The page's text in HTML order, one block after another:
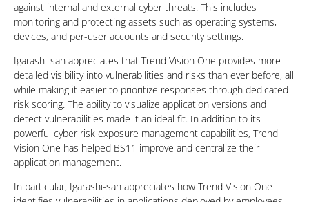
against internal and external cyber threats. This includes
monitoring and protecting assets such as operating systems,
devices, and per-user accounts and security settings.
Igarashi-san appreciates that Trend Vision One provides more
detailed visibility into vulnerabilities and risks than ever before, all
while making it easier to prioritize responses through dedicated
risk scoring. The ability to visualize application versions and
detect vulnerabilities made it an ideal fit. In addition to its
powerful cyber risk exposure management capabilities, Trend
Vision One has helped BS11 improve and centralize their
application management.
In particular, Igarashi-san appreciates how Trend Vision One